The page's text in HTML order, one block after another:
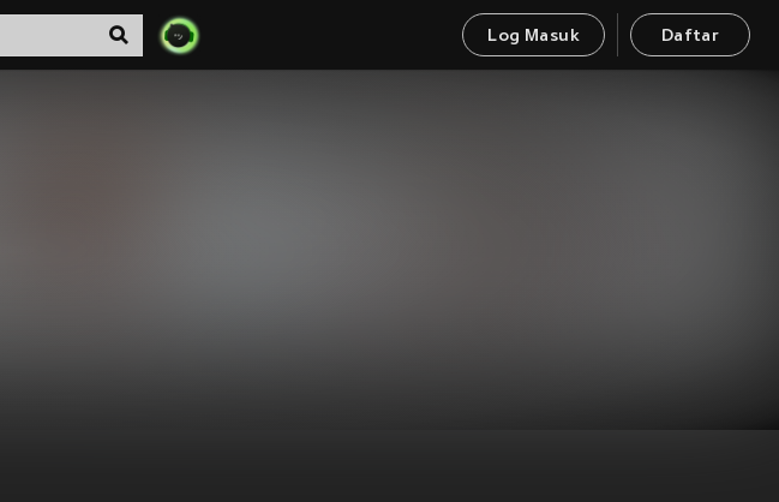
Log Masuk Daftar